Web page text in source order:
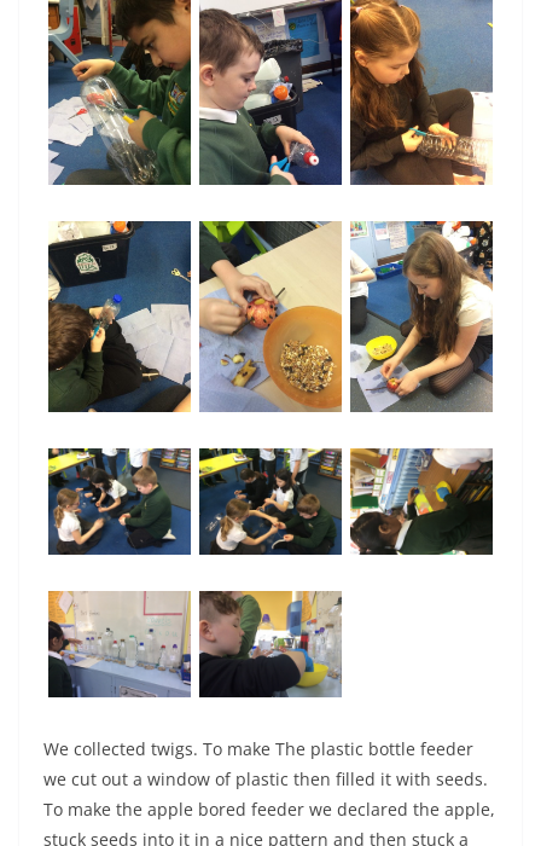
We collected twigs. To make The plastic bottle feeder
we cut out a window of plastic then filled it with seeds.
To make the apple bored feeder we declared the apple,
stuck seeds into it in a nice pattern and then stuck a